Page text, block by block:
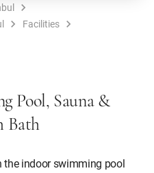
Facilities
Pool, Sauna &
Bath
the indoor swimming pool